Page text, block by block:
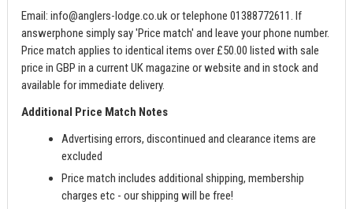
Email:info@anglers-lodge.co.ukor telephone 01388772611. If
answerphone simply say 'Price match' and leave your phone number.
Price match applies to identical items over £50.00 listed with sale
price in GBP in a current UK magazine or website and in stock and
available for immediate delivery.
Additional Price Match Notes
Advertising errors, discontinued and clearance items are
excluded
Price match includes additional shipping, membership
charges etc - our shipping will be free!